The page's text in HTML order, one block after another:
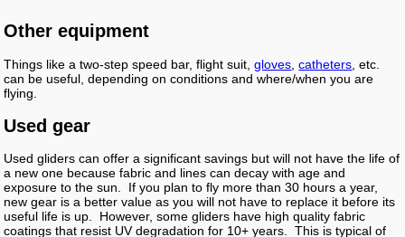
Other equipment
Things like a two-step speed bar, flight suit,gloves ,catheters , etc.
can be useful, depending on conditions and where/when you are
flying.
Used gear
Used gliders can offer a significant savings but will not have the life of
a new one because fabric and lines can decay with age and
exposure to the sun. If you plan to fly more than 30 hours a year,
new gear is a better value as you will not have to replace it before its
useful life is up. However, some gliders have high quality fabric
coatings that resist UV degradation for 10+ years. This is typical of